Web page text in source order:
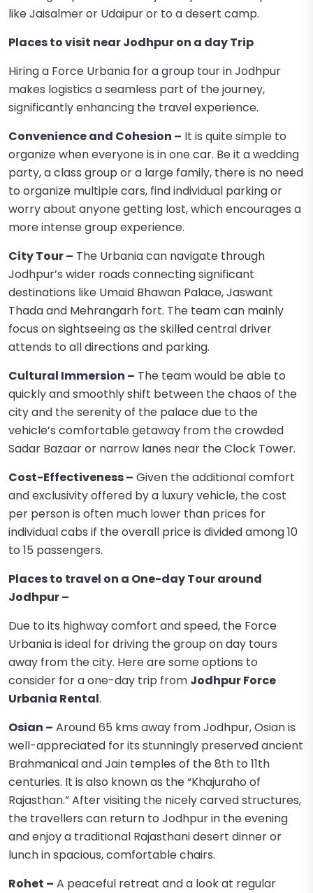
like Jaisalmer or Udaipur or to a desert camp.
Places to visit near Jodhpur on a day Trip
Hiring a Force Urbania for a group tour in Jodhpur
makes logistics a seamless part of the journey,
significantly enhancing the travel experience.
Convenience and Cohesion – It is quite simple to
organize when everyone is in one car. Be it a wedding
party, a class group or a large family, there is no need
to organize multiple cars, find individual parking or
worry about anyone getting lost, which encourages a
more intense group experience.
City Tour – The Urbania can navigate through
Jodhpur’s wider roads connecting significant
destinations like Umaid Bhawan Palace, Jaswant
Thada and Mehrangarh fort. The team can mainly
focus on sightseeing as the skilled central driver
attends to all directions and parking.
Cultural Immersion – The team would be able to
quickly and smoothly shift between the chaos of the
city and the serenity of the palace due to the
vehicle’s comfortable getaway from the crowded
Sadar Bazaar or narrow lanes near the Clock Tower.
Cost-Effectiveness – Given the additional comfort
and exclusivity offered by a luxury vehicle, the cost
per person is often much lower than prices for
individual cabs if the overall price is divided among 10
to 15 passengers.
Places to travel on a One-day Tour around
Jodhpur –
Due to its highway comfort and speed, the Force
Urbania is ideal for driving the group on day tours
away from the city. Here are some options to
consider for a one-day trip from Jodhpur Force
Urbania Rental.
Osian – Around 65 kms away from Jodhpur, Osian is
well-appreciated for its stunningly preserved ancient
Brahmanical and Jain temples of the 8th to 11th
centuries. It is also known as the “Khajuraho of
Rajasthan.” After visiting the nicely carved structures,
the travellers can return to Jodhpur in the evening
and enjoy a traditional Rajasthani desert dinner or
lunch in spacious, comfortable chairs.
Rohet – A peaceful retreat and a look at regular